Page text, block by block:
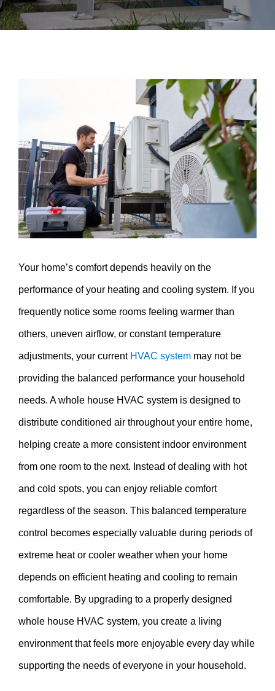
Your home’s comfort depends heavily on the
performance of your heating and cooling system. If you
frequently notice some rooms feeling warmer than
others, uneven airflow, or constant temperature
adjustments, your current HVAC system may not be
providing the balanced performance your household
needs. A whole house HVAC system is designed to
distribute conditioned air throughout your entire home,
helping create a more consistent indoor environment
from one room to the next. Instead of dealing with hot
and cold spots, you can enjoy reliable comfort
regardless of the season. This balanced temperature
control becomes especially valuable during periods of
extreme heat or cooler weather when your home
depends on efficient heating and cooling to remain
comfortable. By upgrading to a properly designed
whole house HVAC system, you create a living
environment that feels more enjoyable every day while
supporting the needs of everyone in your household.